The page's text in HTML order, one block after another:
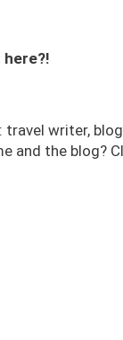
here?!
travel writer,
and the blog?